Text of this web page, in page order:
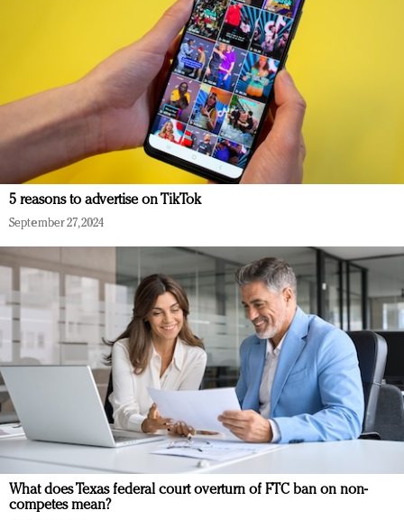
5 reasons to advertise on TikTok
September 27, 2024
What does Texas federal court overturn of FTC ban on non-
competes mean?